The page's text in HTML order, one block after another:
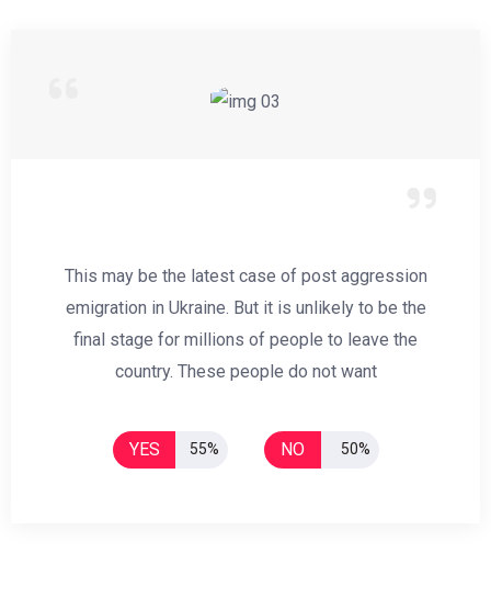
This may be the latest case of post aggression
emigration in Ukraine. But it is unlikely to be the
final stage for millions of people to leave the
country. These people do not want
YES 55% NO 50%